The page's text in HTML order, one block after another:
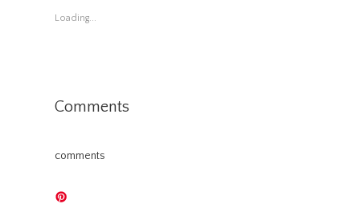
Loading...
Comments
comments